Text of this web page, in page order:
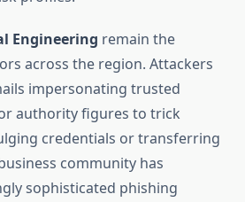
Engineering remain the
across the region. Attackers
impersonating trusted
authority figures to trick
credentials or transferring
community has
sophisticated phishing